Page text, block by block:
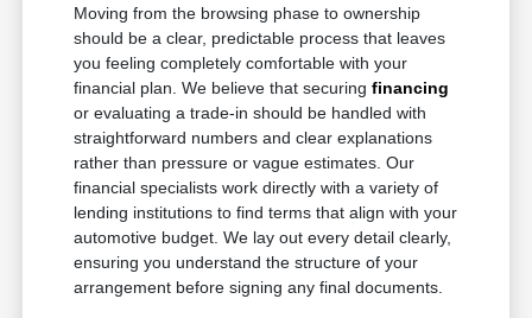
Moving from the browsing phase to ownership
should be a clear, predictable process that leaves
you feeling completely comfortable with your
financial plan. We believe that securingfinancing
or evaluating a trade-in should be handled with
straightforward numbers and clear explanations
rather than pressure or vague estimates. Our
financial specialists work directly with a variety of
lending institutions to find terms that align with your
automotive budget. We lay out every detail clearly,
ensuring you understand the structure of your
arrangement before signing any final documents.